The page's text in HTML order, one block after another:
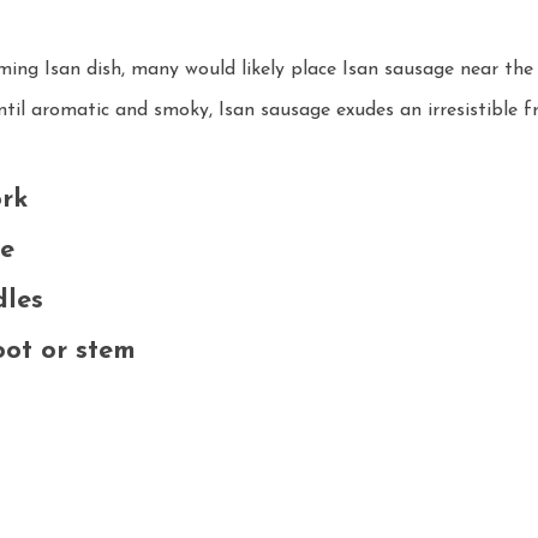
Isan dish, many would likely place Isan sausage near
aromatic and smoky, Isan sausage exudes an irresistible
or stem